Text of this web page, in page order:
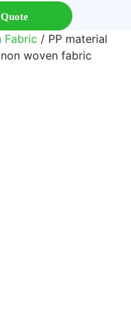
Fabric / PP material
woven fabric